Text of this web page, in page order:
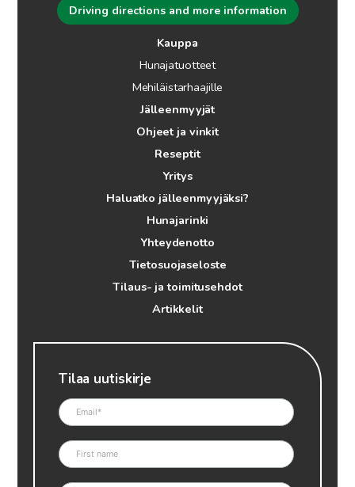
Driving directions and more information
Kauppa
Hunajatuotteet
Mehiläistarhaajille
Jälleenmyyjät
Ohjeet ja vinkit
Reseptit
Yritys
Haluatko jälleenmyyjäksi?
Hunajarinki
Yhteydenotto
Tietosuojaseloste
Tilaus- ja toimitusehdot
Artikkelit
Tilaa uutiskirje